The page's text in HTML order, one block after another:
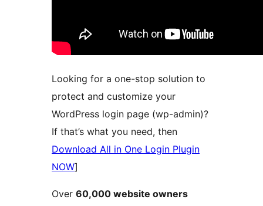
Looking for a one-stop solution to
protect and customize your
WordPress login page (wp-admin)?
If that’s what you need, then
Download All in One Login Plugin
NOW]
Over 60,000 website owners